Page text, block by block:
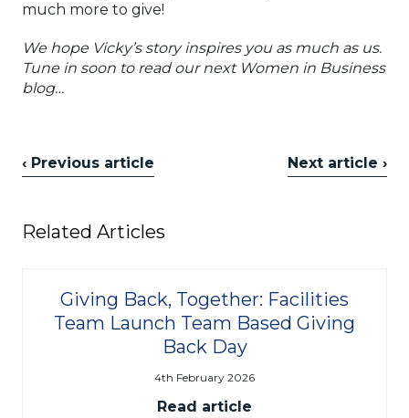
much more to give!
We hope Vicky’s story inspires you as much as us.
Tune in soon to read our next Women in Business
blog…
‹ Previous article Next article ›
Related Articles
Giving Back, Together: Facilities
Team Launch Team Based Giving
Back Day
4th February 2026
Read article